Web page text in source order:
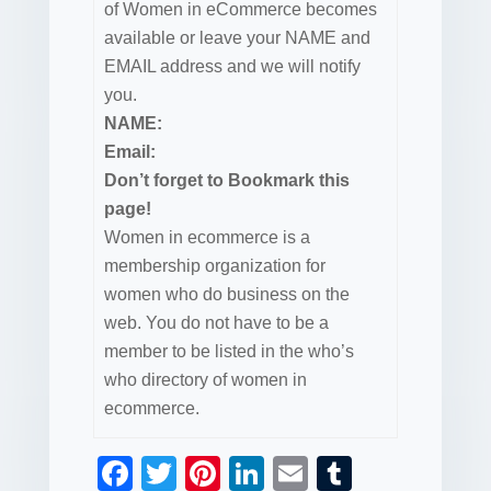
of Women in eCommerce becomes
available or leave your NAME and
EMAIL address and we will notify
you.
NAME:
Email:
Don’t forget to Bookmark this
page!
Women in ecommerce is a
membership organization for
women who do business on the
web. You do not have to be a
member to be listed in the who’s
who directory of women in
ecommerce.
F
T
Pi
Li
E